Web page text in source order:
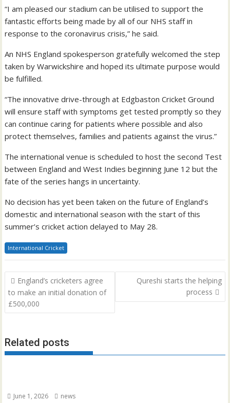
“I am pleased our stadium can be utilised to support the
fantastic efforts being made by all of our NHS staff in
response to the coronavirus crisis,” he said.
An NHS England spokesperson gratefully welcomed the step
taken by Warwickshire and hoped its ultimate purpose would
be fulfilled.
“The innovative drive-through at Edgbaston Cricket Ground
will ensure staff with symptoms get tested promptly so they
can continue caring for patients where possible and also
protect themselves, families and patients against the virus.”
The international venue is scheduled to host the second Test
between England and West Indies beginning June 12 but the
fate of the series hangs in uncertainty.
No decision has yet been taken on the future of England’s
domestic and international season with the start of this
summer’s cricket action delayed to May 28.
International Cricket
Post
navigation
England’s cricketers agree
to make an initial donation of
£500,000
Qureshi starts the helping
process
Related posts
June 1, 2026 news